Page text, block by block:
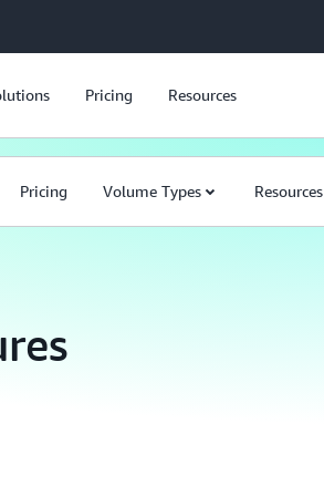
Pricing Resources
Pricing Volume Types Resources